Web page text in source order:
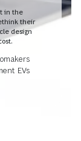
in the
their
design
EVs